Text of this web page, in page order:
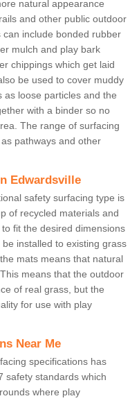
natural appearance
and other public outdoor
include bonded rubber
mulch and play bark
chippings which get laid
be used to cover muddy
as loose particles and the
with a binder so no
The range of surfacing
pathways and other
Edwardsville
safety surfacing type is
of recycled materials and
fit the desired dimensions
installed to existing grass
mats means that natural
means that the outdoor
of real grass, but the
for use with play
Near Me
specifications has
safety standards which
where play